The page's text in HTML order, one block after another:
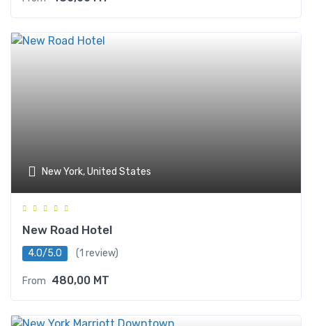
New York, United States
New Road Hotel
4.0/5.0 (1 review)
From 480,00 MT